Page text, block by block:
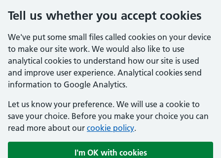
Tell us whether you accept cookies
We've put some small files called cookies on your device
to make our site work. We would also like to use
analytical cookies to understand how our site is used
and improve user experience. Analytical cookies send
information to Google Analytics.
Let us know your preference. We will use a cookie to
save your choice. Before you make your choice you can
read more about our cookie policy.
I'm OK with cookies